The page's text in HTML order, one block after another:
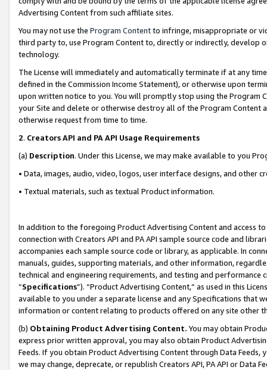
Advertising Content from such affiliate sites.
You may not use the Program Contentto infringe, misappropriate or
third party to, use Program Content to, directly or indirectly, develop
technology.
The License will immediately and automatically terminate if at any
defined in the Commission Income Statement), or otherwise upon
upon written notice to you. You will promptly stop using the Program
your Site and delete or otherwise destroy all of the Program Content
otherwise request from time to time.
2. Creators API and PA API Usage Requirements
(a) Description. Under this License, we may make available to you
• Data, images, audio, video, logos, user interface designs, and other
• Textual materials, such as textual Product information.
In addition to the foregoing Product Advertising Content and access
connection with Creators API and PA API sample source code and
accompanies each sample source code or library, as applicable. In
manuals, guides, supporting materials, and other information,
technical and engineering requirements, and testing and
“Specifications”). “Product Advertising Content,” as used in this
available to you under a separate license and any Specifications that
information or content relating to products offered on any site other
(b) Obtaining Product Advertising Content. You may obtain
express prior written approval, you may also obtain Product
Feeds. If you obtain Product Advertising Content through Data Feeds,
we may change, deprecate, or republish Creators API, PA API or Data